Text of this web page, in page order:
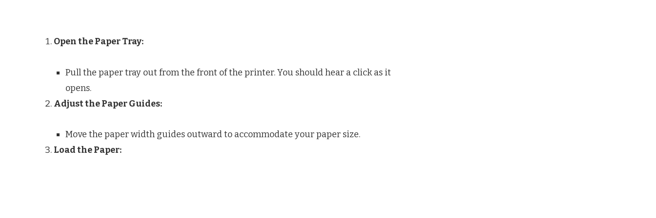
Open the Paper Tray:
Pull the paper tray out from the front of the printer. You should hear a click as it
opens.
Adjust the Paper Guides:
Move the paper width guides outward to accommodate your paper size.
Load the Paper: